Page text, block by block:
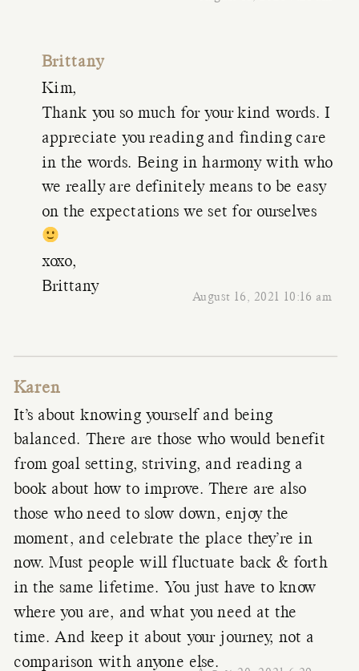
Brittany
August 16, 2021 10:16 am
Kim,
Thank you so much for your kind words. I
appreciate you reading and finding care
in the words. Being in harmony with who
we really are definitely means to be easy
on the expectations we set for ourselves
xoxo,
Brittany
Karen
It’s about knowing yourself and being
balanced. There are those who would benefit
from goal setting, striving, and reading a
book about how to improve. There are also
those who need to slow down, enjoy the
moment, and celebrate the place they’re in
now. Must people will fluctuate back & forth
in the same lifetime. You just have to know
where you are, and what you need at the
time. And keep it about your journey, not a
comparison with anyone else.